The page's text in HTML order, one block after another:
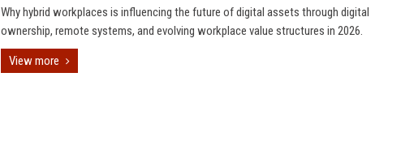
Why hybrid workplaces is influencing the future of digital assets through digital
ownership, remote systems, and evolving workplace value structures in 2026.
View more